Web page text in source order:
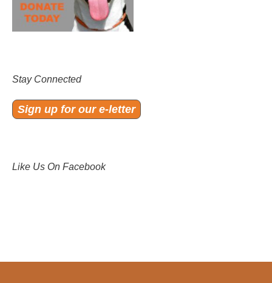
Stay Connected
Sign up for our e-letter
Like Us On Facebook